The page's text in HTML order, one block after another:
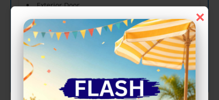
×
Exterior Door
Drive Up
Show more +
CHOOSE UNIT